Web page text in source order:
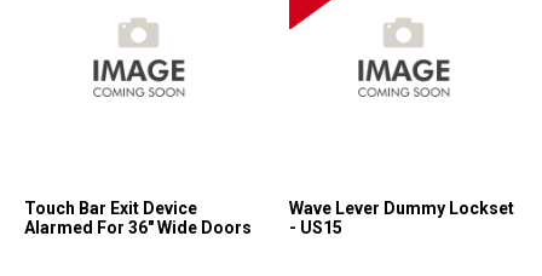
Touch Bar Exit Device
Alarmed For 36" Wide Doors
Wave Lever Dummy Lockset
- US15